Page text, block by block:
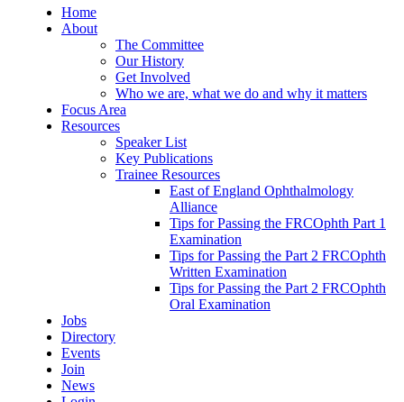
Home
About
The Committee
Our History
Get Involved
Who we are, what we do and why it matters
Focus Area
Resources
Speaker List
Key Publications
Trainee Resources
East of England Ophthalmology
Alliance
Tips for Passing the FRCOphth Part 1
Examination
Tips for Passing the Part 2 FRCOphth
Written Examination
Tips for Passing the Part 2 FRCOphth
Oral Examination
Jobs
Directory
Events
Join
News